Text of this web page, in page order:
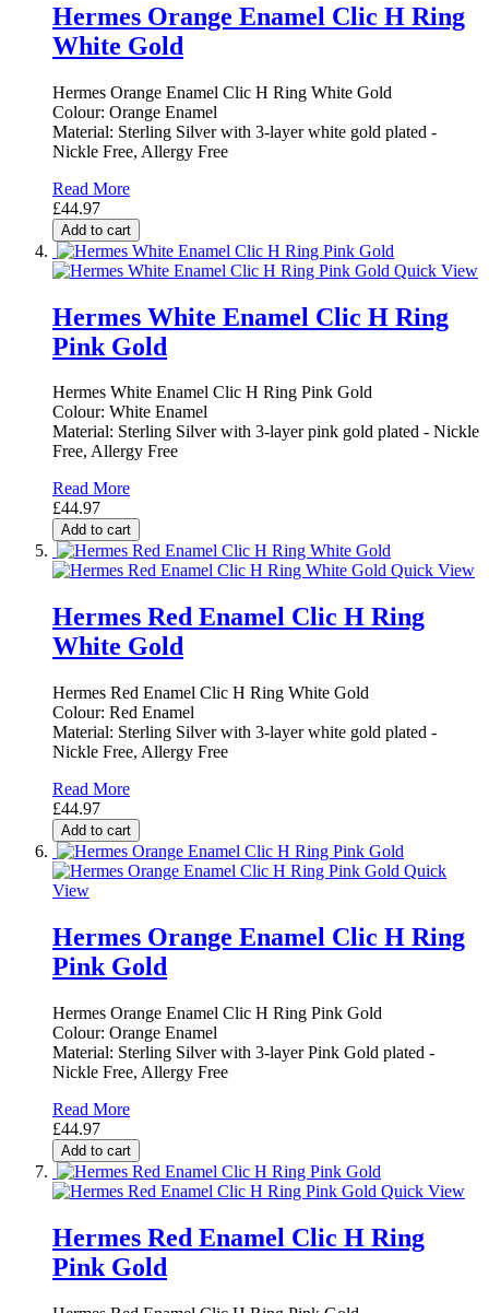
Hermes Orange Enamel Clic H Ring
White Gold
Hermes Orange Enamel Clic H Ring White Gold
Colour: Orange Enamel
Material: Sterling Silver with 3-layer white gold plated -
Nickle Free, Allergy Free
Read More
£44.97
Add to cart
Quick View
Hermes White Enamel Clic H Ring
Pink Gold
Hermes White Enamel Clic H Ring Pink Gold
Colour: White Enamel
Material: Sterling Silver with 3-layer pink gold plated - Nickle
Free, Allergy Free
Read More
£44.97
Add to cart
Quick View
Hermes Red Enamel Clic H Ring
White Gold
Hermes Red Enamel Clic H Ring White Gold
Colour: Red Enamel
Material: Sterling Silver with 3-layer white gold plated -
Nickle Free, Allergy Free
Read More
£44.97
Add to cart
Quick
View
Hermes Orange Enamel Clic H Ring
Pink Gold
Hermes Orange Enamel Clic H Ring Pink Gold
Colour: Orange Enamel
Material: Sterling Silver with 3-layer Pink Gold plated -
Nickle Free, Allergy Free
Read More
£44.97
Add to cart
Quick View
Hermes Red Enamel Clic H Ring
Pink Gold